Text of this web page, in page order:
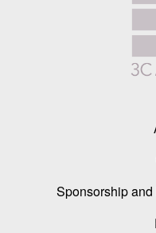
Sponsorship